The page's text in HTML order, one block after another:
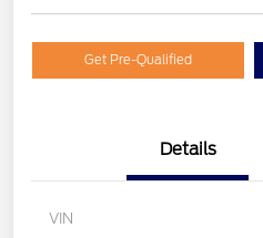
Get Pre-Qualified
Details
VIN